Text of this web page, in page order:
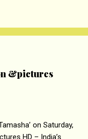
&pictures
on Saturday,
HD – India’s